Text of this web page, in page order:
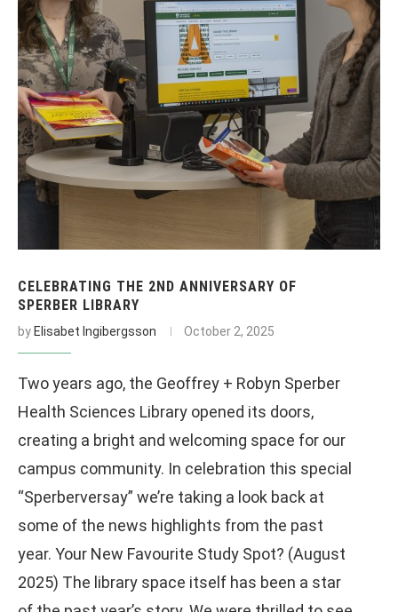
CELEBRATING THE 2ND ANNIVERSARY OF
SPERBER LIBRARY
by Elisabet Ingibergsson October 2, 2025
Two years ago, the Geoffrey + Robyn Sperber
Health Sciences Library opened its doors,
creating a bright and welcoming space for our
campus community. In celebration this special
“Sperberversay” we’re taking a look back at
some of the news highlights from the past
year. Your New Favourite Study Spot? (August
2025) The library space itself has been a star